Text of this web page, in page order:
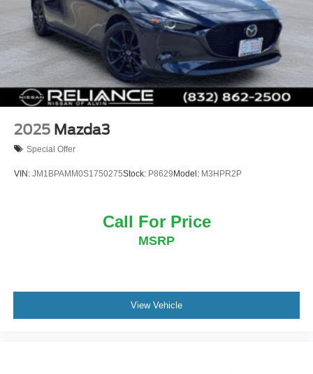
2025 Mazda3
Special Offer
VIN: JM1BPAMM0S1750275Stock: P8629Model: M3HPR2P
Call For Price
MSRP
View Vehicle